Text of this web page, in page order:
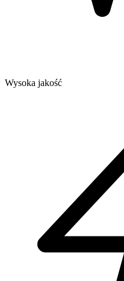
Wysoka jakość